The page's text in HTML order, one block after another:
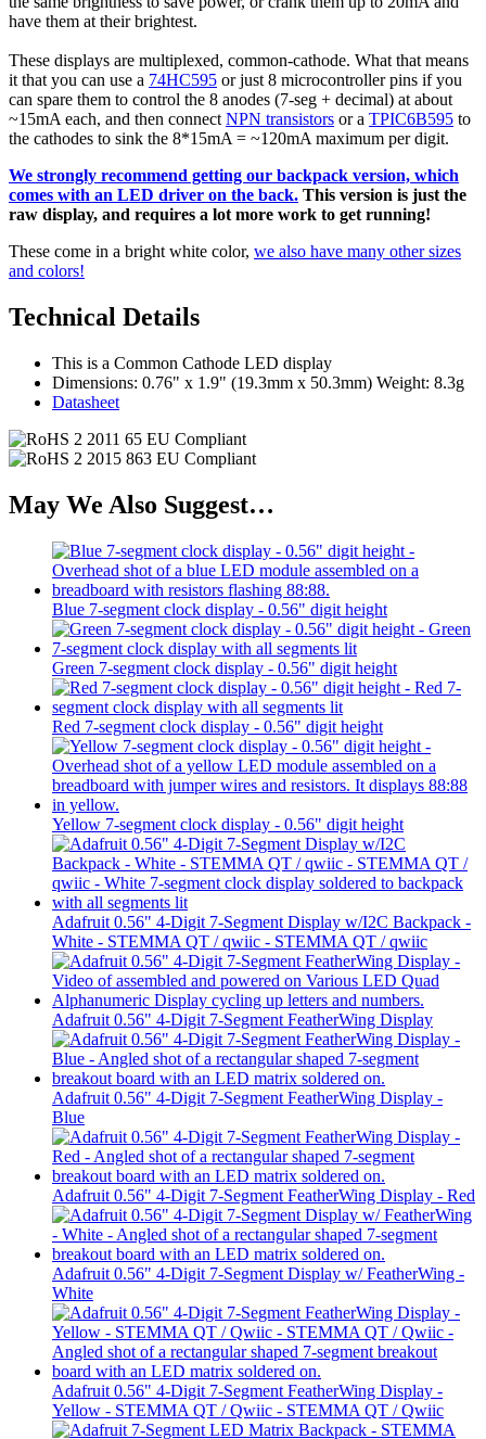
have them at their brightest.
These displays are multiplexed, common-cathode. What that means
it that you can use a 74HC595 or just 8 microcontroller pins if you
can spare them to control the 8 anodes (7-seg + decimal) at about
~15mA each, and then connect NPN transistors or a TPIC6B595 to
the cathodes to sink the 8*15mA = ~120mA maximum per digit.
We strongly recommend getting our backpack version, which
comes with an LED driver on the back. This version is just the
raw display, and requires a lot more work to get running!
These come in a bright white color, we also have many other sizes
and colors!
Technical Details
This is a Common Cathode LED display
Dimensions: 0.76" x 1.9" (19.3mm x 50.3mm) Weight: 8.3g
Datasheet
May We Also Suggest…
Blue 7-segment clock display - 0.56" digit height
Green 7-segment clock display - 0.56" digit height
Red 7-segment clock display - 0.56" digit height
Yellow 7-segment clock display - 0.56" digit height
Adafruit 0.56" 4-Digit 7-Segment Display w/I2C Backpack -
White - STEMMA QT / qwiic - STEMMA QT / qwiic
Adafruit 0.56" 4-Digit 7-Segment FeatherWing Display
Adafruit 0.56" 4-Digit 7-Segment FeatherWing Display -
Blue
Adafruit 0.56" 4-Digit 7-Segment FeatherWing Display - Red
Adafruit 0.56" 4-Digit 7-Segment Display w/ FeatherWing -
White
Adafruit 0.56" 4-Digit 7-Segment FeatherWing Display -
Yellow - STEMMA QT / Qwiic - STEMMA QT / Qwiic